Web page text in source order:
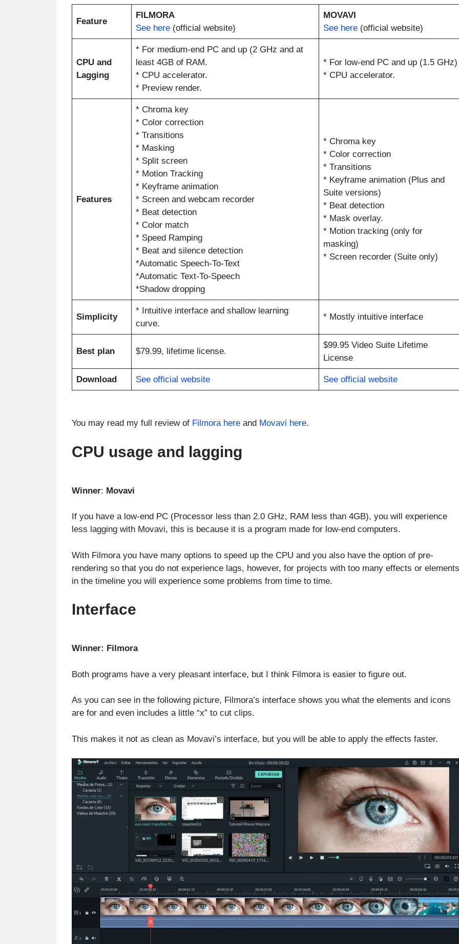
Feature
FILMORA
See here (official website)
MOVAVI
See here (official website)
CPU and
Lagging
* For medium-end PC and up (2 GHz and at
least 4GB of RAM.
* CPU accelerator.
* Preview render.
* For low-end PC and up (1.5 GHz)
* CPU accelerator.
Features
* Chroma key
* Color correction
* Transitions
* Masking
* Split screen
* Motion Tracking
* Keyframe animation
* Screen and webcam recorder
* Beat detection
* Color match
* Speed Ramping
* Beat and silence detection
*Automatic Speech-To-Text
*Automatic Text-To-Speech
*Shadow dropping
* Chroma key
* Color correction
* Transitions
* Keyframe animation (Plus and
Suite versions)
* Beat detection
* Mask overlay.
* Motion tracking (only for
masking)
* Screen recorder (Suite only)
Simplicity
* Intuitive interface and shallow learning
curve.
* Mostly intuitive interface
Best plan $79.99, lifetime license.
$99.95 Video Suite Lifetime
License
Download See official website See official website
You may read my full review of Filmora hereand Movavi here.
CPU usage and lagging
Winner: Movavi
If you have a low-end PC (Processor less than 2.0 GHz, RAM less than 4GB), you will experience
less lagging with Movavi, this is because it is a program made for low-end computers.
With Filmora you have many options to speed up the CPU and you also have the option of pre-
rendering so that you do not experience lags, however, for projects with too many effects or elements
in the timeline you will experience some problems from time to time.
Interface
Winner: Filmora
Both programs have a very pleasant interface, but I think Filmora is easier to figure out.
As you can see in the following picture, Filmora’s interface shows you what the elements and icons
are for and even includes a little “x” to cut clips.
This makes it not as clean as Movavi’s interface, but you will be able to apply the effects faster.